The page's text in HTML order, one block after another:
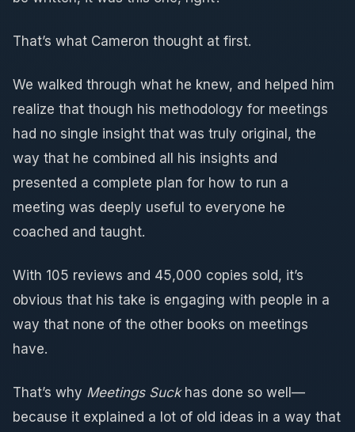
That’s what Cameron thought at first.
We walked through what he knew, and helped him
realize that though his methodology for meetings
had no single insight that was truly original, the
way that he combined all his insights and
presented a complete plan for how to run a
meeting was deeply useful to everyone he
coached and taught.
With 105 reviews and 45,000 copies sold, it’s
obvious that his take is engaging with people in a
way that none of the other books on meetings
have.
That’s why Meetings Suckhas done so well—
because it explained a lot of old ideas in a way that